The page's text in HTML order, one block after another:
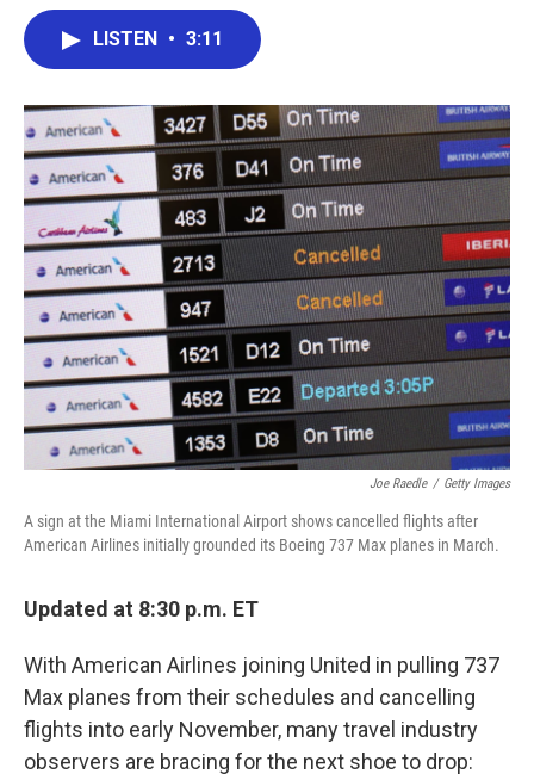
o
k
r
I
n
LISTEN • 3:11
Joe Raedle / Getty Images
A sign at the Miami International Airport shows cancelled flights after
American Airlines initially grounded its Boeing 737 Max planes in March.
Updated at 8:30 p.m. ET
With American Airlines joining United in pulling 737
Max planes from their schedules and cancelling
flights into early November, many travel industry
observers are bracing for the next shoe to drop: